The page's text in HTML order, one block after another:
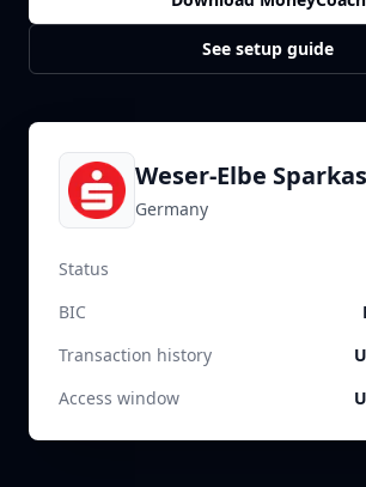
See setup guide
Weser-Elbe
Germany
Status
BIC
Transaction history
Access window